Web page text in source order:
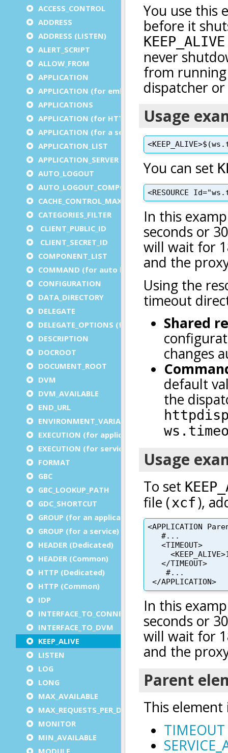
ACCESS_CONTROL
ADDRESS
ADDRESS (LISTEN)
ALERT_SCRIPT
ALLOW_FROM
APPLICATION
APPLICATION (for embedded apps)
APPLICATIONS
APPLICATION (for HTTP)
APPLICATION (for a service)
APPLICATION_LIST
APPLICATION_SERVER
AUTO_LOGOUT
AUTO_LOGOUT_COMPONENT
CACHE_CONTROL_MAX_AGE
CATEGORIES_FILTER
CLIENT_PUBLIC_ID
CLIENT_SECRET_ID
COMPONENT_LIST
COMMAND (for auto logout)
CONFIGURATION
DATA_DIRECTORY
DELEGATE
DELEGATE_OPTIONS (for a service)
DESCRIPTION
DOCROOT
DOCUMENT_ROOT
DVM
DVM_AVAILABLE
END_URL
ENVIRONMENT_VARIABLE
EXECUTION (for application)
EXECUTION (for service)
FORMAT
GBC
GBC_LOOKUP_PATH
GDC_SHORTCUT
GROUP (for an application)
GROUP (for a service)
HEADER (Dedicated)
HEADER (Common)
HTTP (Dedicated)
HTTP (Common)
IDP
INTERFACE_TO_CONNECTOR
INTERFACE_TO_DVM
KEEP_ALIVE
LISTEN
LOG
LONG
MAX_AVAILABLE
MAX_REQUESTS_PER_DVM
MONITOR
MIN_AVAILABLE
MODULE